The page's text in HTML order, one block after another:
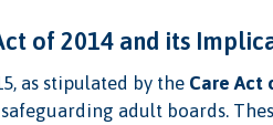
of 2014 and its
as stipulated by the Care Act
adult boards.